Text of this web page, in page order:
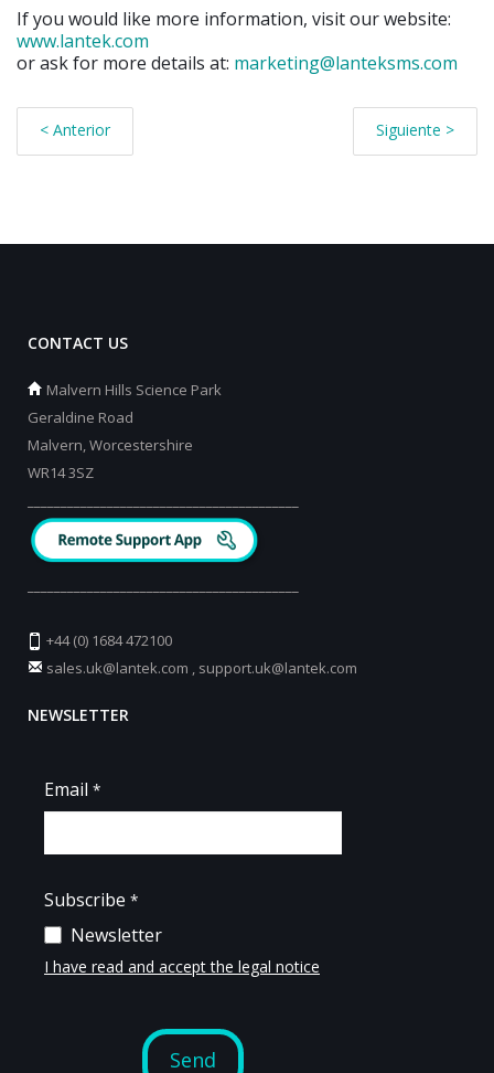
If you would like more information, visit our website:
www.lantek.com
or ask for more details at: marketing@lanteksms.com
< Anterior Siguiente >
CONTACT US
Malvern Hills Science Park
Geraldine Road
Malvern, Worcestershire
WR14 3SZ
+44 (0) 1684 472100
sales.uk@lantek.com
support.uk@lantek.com
NEWSLETTER